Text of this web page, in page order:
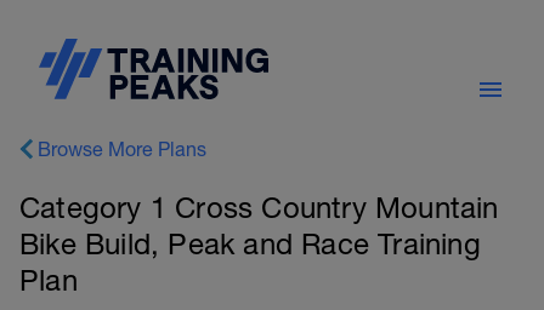
Browse More Plans
Category 1 Cross Country Mountain
Bike Build, Peak and Race Training
Plan